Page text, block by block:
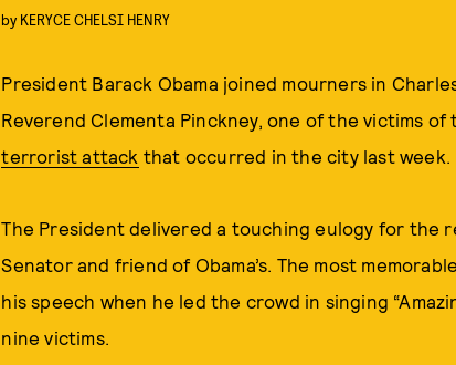
by KERYCE CHELSI HENRY
President Barack Obama joined mourners in
Reverend Clementa Pinckney, one of the victims of
terrorist attack that occurred in the city last week.
The President delivered a touching eulogy for the
Senator and friend of Obama’s. The most
his speech when he led the crowd in singing
nine victims.